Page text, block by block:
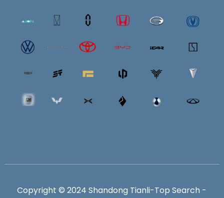
Copyright © 2024 Shandong Tianli-Top Search -